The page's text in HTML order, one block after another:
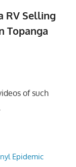
RV Selling
Topanga
of such